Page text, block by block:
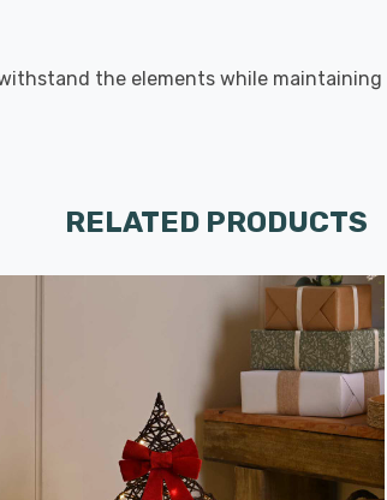
the elements while
RELATED PRODUCTS